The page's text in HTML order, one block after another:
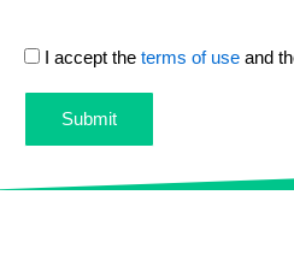
I accept the terms of use and
Submit